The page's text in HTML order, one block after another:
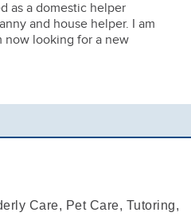
as a domestic helper
and house helper. I am
now looking for a new
Care, Pet Care, Tutoring,